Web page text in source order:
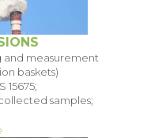
and measurement
baskets)
15675;
samples;